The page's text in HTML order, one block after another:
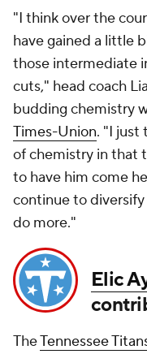
"I think over the
have gained a little
those intermediate
cuts," head coach
budding chemistry
Times-Union. "I just
of chemistry in that
to have him come
continue to
do more."
Elic
TheTennessee